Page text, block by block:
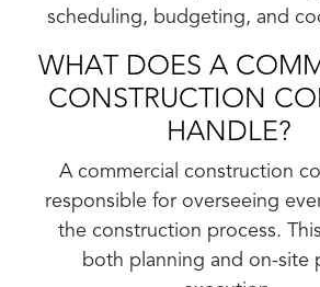
scheduling, budgeting, and
WHAT DOES A
CONSTRUCTION
HANDLE?
A commercial construction
responsible for overseeing
the construction process.
both planning and on-site